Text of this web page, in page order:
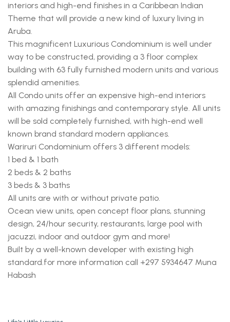
interiors and high-end finishes in a Caribbean Indian
Theme that will provide a new kind of luxury living in
Aruba.
This magnificent Luxurious Condominium is well under
way to be constructed, providing a 3 floor complex
building with 63 fully furnished modern units and various
splendid amenities.
All Condo units offer an expensive high-end interiors
with amazing finishings and contemporary style. All units
will be sold completely furnished, with high-end well
known brand standard modern appliances.
Wariruri Condominium offers 3 different models:
1 bed & 1 bath
2 beds & 2 baths
3 beds & 3 baths
All units are with or without private patio.
Ocean view units, open concept floor plans, stunning
design, 24/hour security, restaurants, large pool with
jacuzzi, indoor and outdoor gym and more!
Built by a well-known developer with existing high
standard.for more information call +297 5934647 Muna
Habash